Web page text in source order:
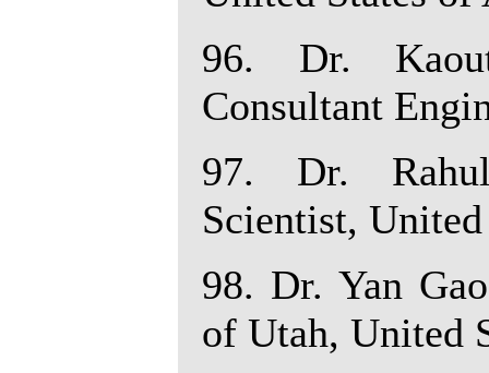
96. Dr.
Consultant
97. Dr.
Scientist,
98. Dr. Yan
of Utah, United